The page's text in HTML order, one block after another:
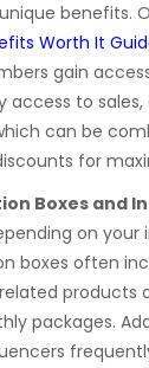
benefits.
Worth It
gain
access to
can be
for
Boxes and
on your
boxes often
products
packages.